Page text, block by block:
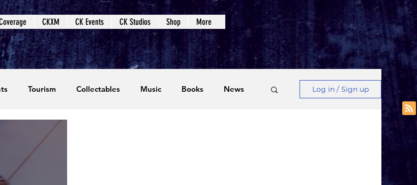
CKXM CK Events CK Studios Shop More
Tourism Collectables Music Books News
Event Coverage
Video Games
Log in / Sign up